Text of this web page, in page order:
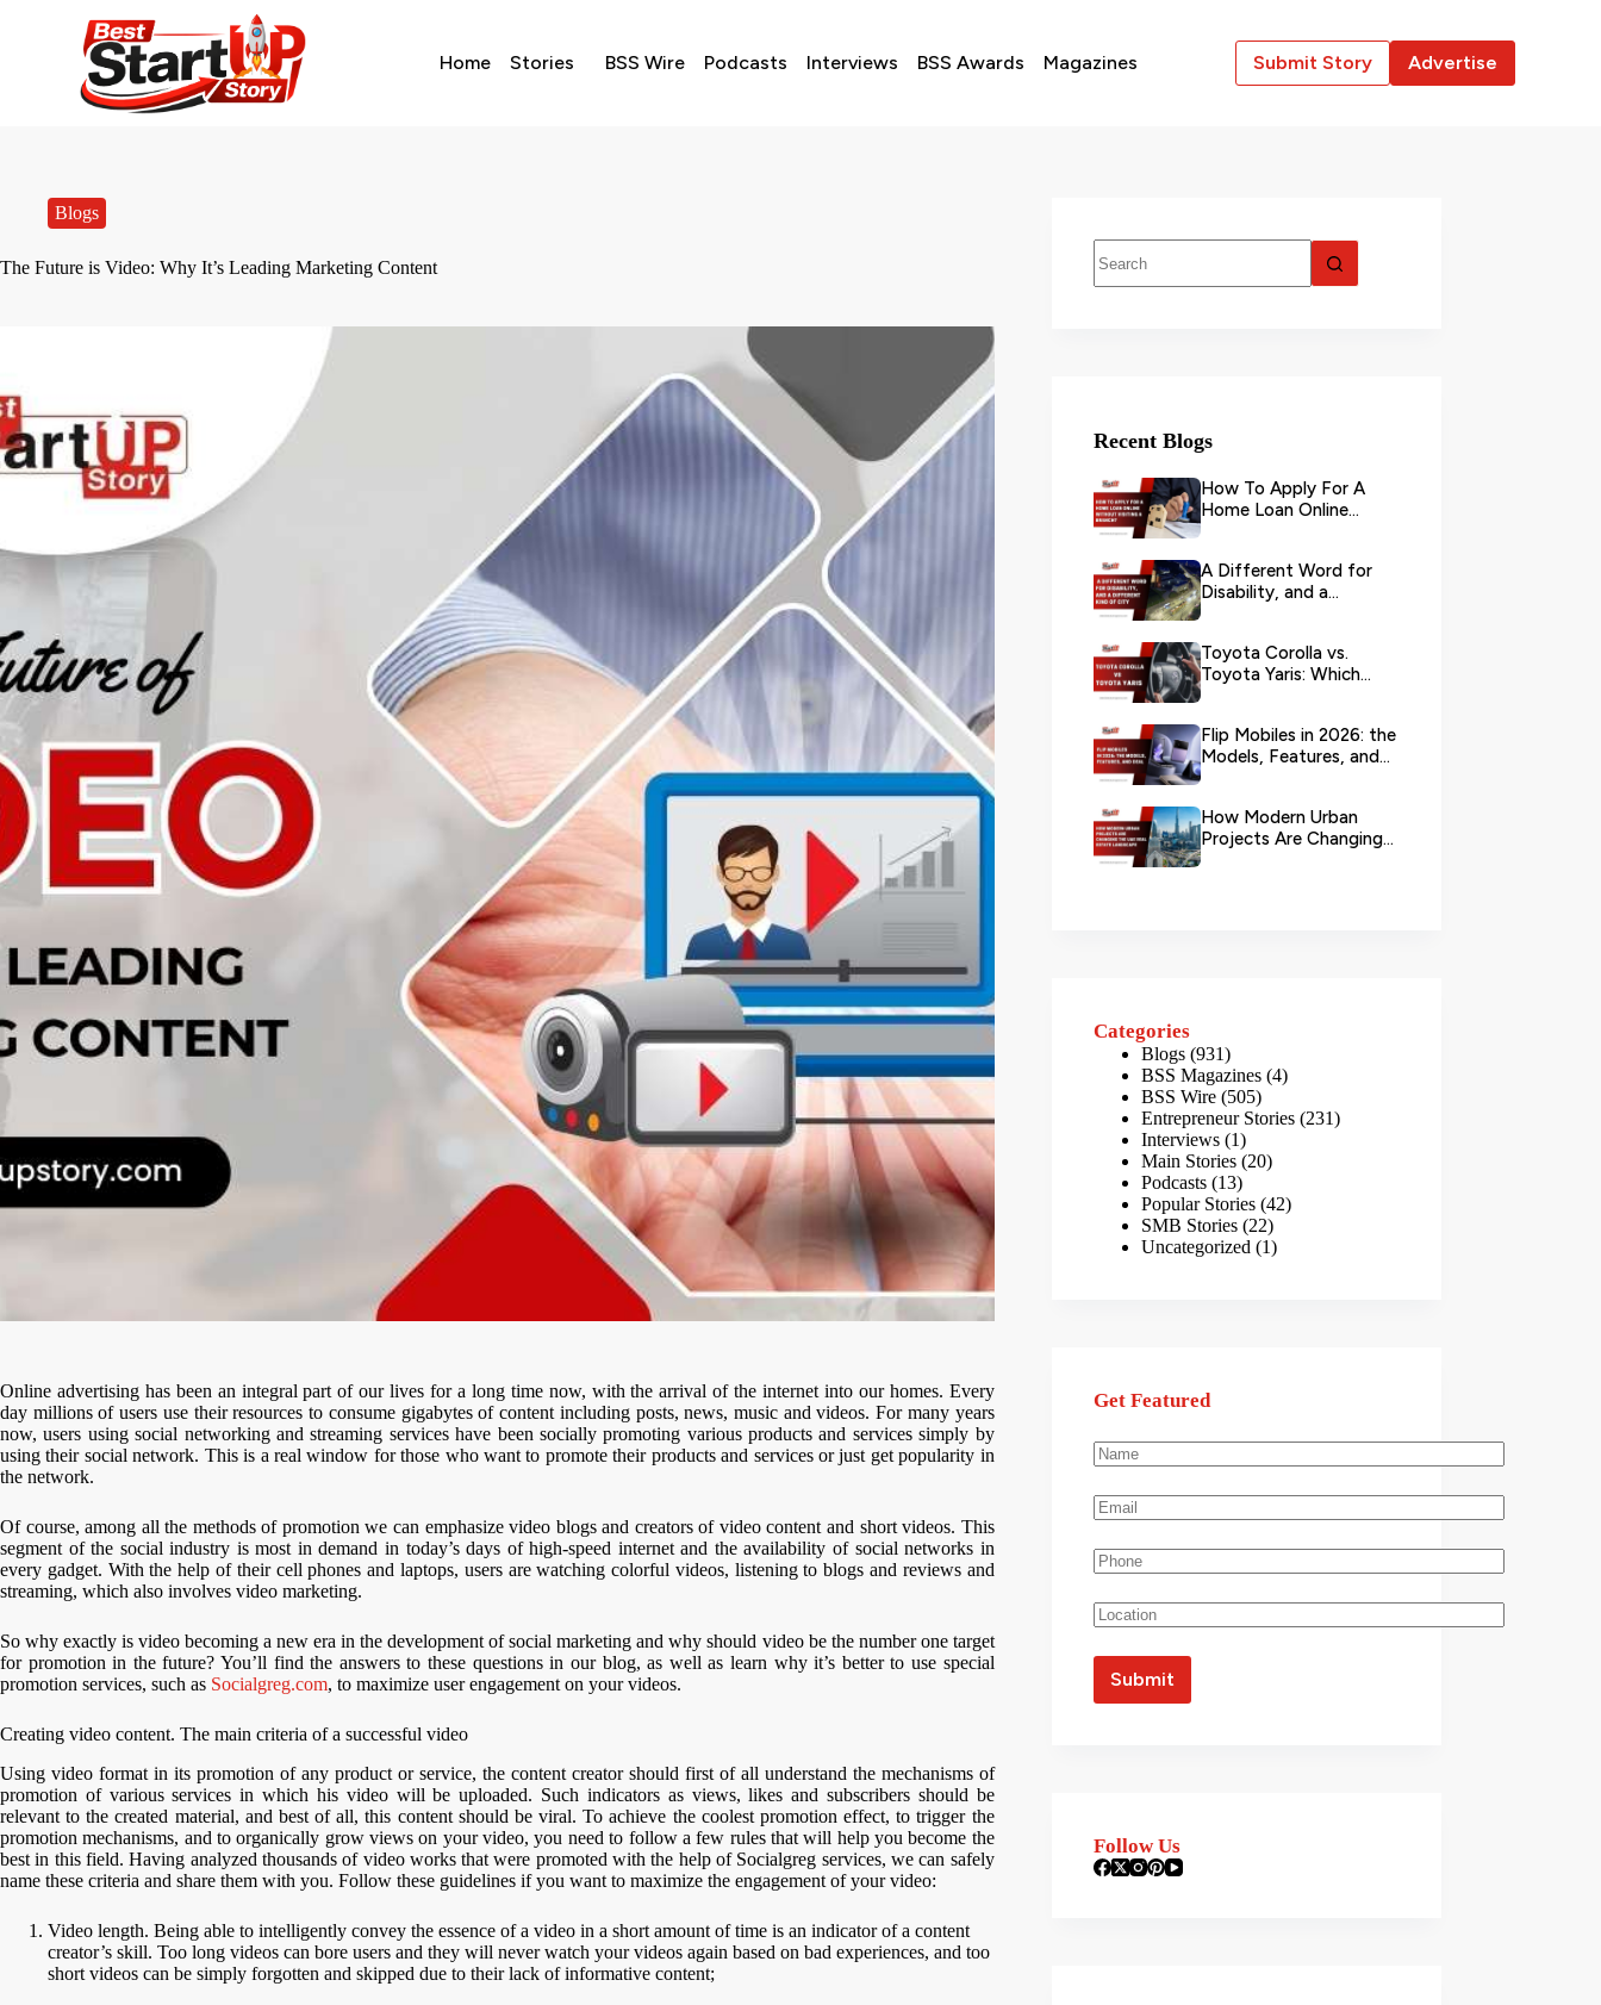
Home Stories BSS Wire Podcasts Interviews BSS Awards Magazines Submit Story Advertise
Blogs
The Future is Video: Why It’s Leading Marketing Content
Online advertising has been an integral part of our lives for a long time now, with the arrival of the internet into our homes. Every
day millions of users use their resources to consume gigabytes of content including posts, news, music and videos. For many years
now, users using social networking and streaming services have been socially promoting various products and services simply by
using their social network. This is a real window for those who want to promote their products and services or just get popularity in
the network.
Of course, among all the methods of promotion we can emphasize video blogs and creators of video content and short videos. This
segment of the social industry is most in demand in today’s days of high-speed internet and the availability of social networks in
every gadget. With the help of their cell phones and laptops, users are watching colorful videos, listening to blogs and reviews and
streaming, which also involves video marketing.
So why exactly is video becoming a new era in the development of social marketing and why should video be the number one target
for promotion in the future? You’ll find the answers to these questions in our blog, as well as learn why it’s better to use special
promotion services, such as Socialgreg.com, to maximize user engagement on your videos.
Creating video content. The main criteria of a successful video
Using video format in its promotion of any product or service, the content creator should first of all understand the mechanisms of
promotion of various services in which his video will be uploaded. Such indicators as views, likes and subscribers should be
relevant to the created material, and best of all, this content should be viral. To achieve the coolest promotion effect, to trigger the
promotion mechanisms, and to organically grow views on your video, you need to follow a few rules that will help you become the
best in this field. Having analyzed thousands of video works that were promoted with the help of Socialgreg services, we can safely
name these criteria and share them with you. Follow these guidelines if you want to maximize the engagement of your video:
Video length. Being able to intelligently convey the essence of a video in a short amount of time is an indicator of a content
creator’s skill. Too long videos can bore users and they will never watch your videos again based on bad experiences, and too
short videos can be simply forgotten and skipped due to their lack of informative content;
Recent Blogs
How To Apply For A
Home Loan Online
A Different Word for
Disability, and a
Toyota Corolla vs.
Toyota Yaris: Which
Flip Mobiles in 2026: the
Models, Features, and
How Modern Urban
Projects Are Changing
Categories
Blogs (931)
BSS Magazines (4)
BSS Wire (505)
Entrepreneur Stories (231)
Interviews (1)
Main Stories (20)
Podcasts (13)
Popular Stories (42)
SMB Stories (22)
Uncategorized (1)
Get Featured
Follow Us